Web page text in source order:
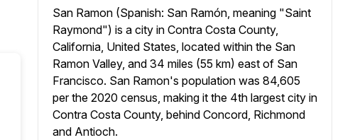
San Ramon (Spanish: San Ramón, meaning "Saint
Raymond") is a city in Contra Costa County,
California, United States, located within the San
Ramon Valley, and 34 miles (55 km) east of San
Francisco. San Ramon's population was 84,605
per the 2020 census, making it the 4th largest city in
Contra Costa County, behind Concord, Richmond
and Antioch.